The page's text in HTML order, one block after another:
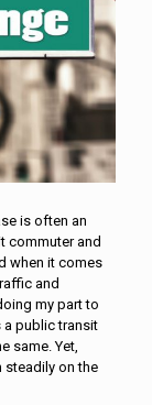
is often an
commuter and
when it comes
and
my part to
a public transit
same. Yet,
steadily on the